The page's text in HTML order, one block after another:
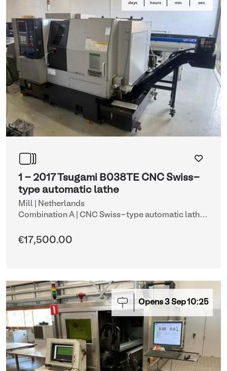
days hours min sec
1 - 2017 Tsugami B038TE CNC Swiss-
type automatic lathe
Mill | Netherlands
Combination A | CNC Swiss-type automatic lathe
€17,500.00
Opens 3 Sep10:25